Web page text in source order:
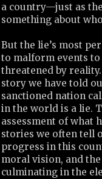
a country—just as
something about
But the lie’s most
to malform events to
threatened by
story we have told
sanctioned nation
in the world is a lie.
assessment of what
stories we often tell
progress in this
moral vision, and
culminating in the